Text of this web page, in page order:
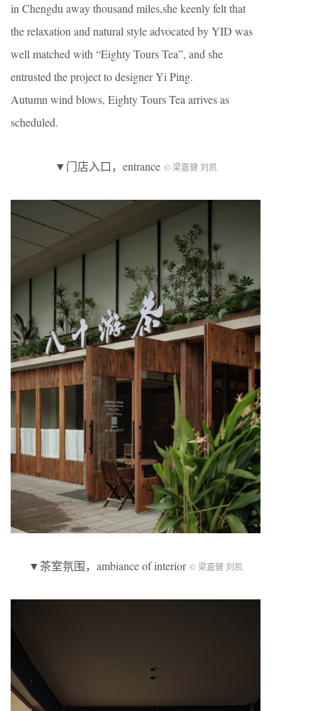
in Chengdu away thousand miles,she keenly felt that
the relaxation and natural style advocated by YID was
well matched with “Eighty Tours Tea”, and she
entrusted the project to designer Yi Ping.
Autumn wind blows, Eighty Tours Tea arrives as
scheduled.
▼门店入口，entrance © 梁嘉健 刘凯
▼茶室氛围，ambiance of interior © 梁嘉健 刘凯